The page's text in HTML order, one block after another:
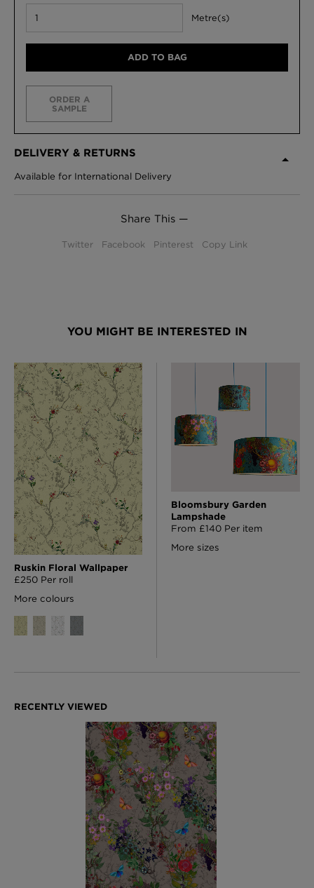
Metre(s)
ADD TO BAG
ORDER A
SAMPLE
DELIVERY & RETURNS
Available for International Delivery
Share This —
Twitter Facebook Pinterest Copy Link
YOU MIGHT BE INTERESTED IN
Ruskin Floral Wallpaper
£250 Per roll
More colours
Bloomsbury Garden
Lampshade
From £140 Per item
More sizes